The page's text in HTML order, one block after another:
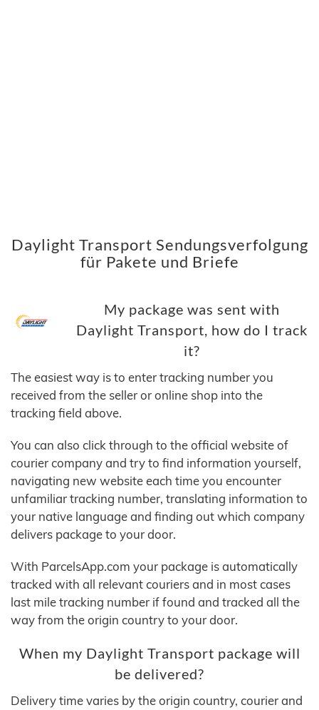
Daylight Transport Sendungsverfolgung
für Pakete und Briefe
My package was sent with
Daylight Transport, how do I track
it?
The easiest way is to enter tracking number you
received from the seller or online shop into the
tracking field above.
You can also click through to the official website of
courier company and try to find information yourself,
navigating new website each time you encounter
unfamiliar tracking number, translating information to
your native language and finding out which company
delivers package to your door.
With ParcelsApp.com your package is automatically
tracked with all relevant couriers and in most cases
last mile tracking number if found and tracked all the
way from the origin country to your door.
When my Daylight Transport package will
be delivered?
Delivery time varies by the origin country, courier and